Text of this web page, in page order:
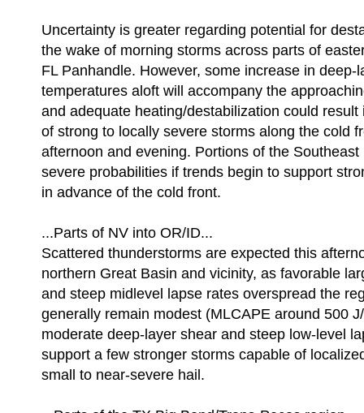
Uncertainty is greater regarding potential for
the wake of morning storms across parts of
FL Panhandle. However, some increase in deep-
temperatures aloft will accompany the
and adequate heating/destabilization could result
of strong to locally severe storms along the cold
afternoon and evening. Portions of the
severe probabilities if trends begin to support
in advance of the cold front.
...Parts of NV into OR/ID...
Scattered thunderstorms are expected this
northern Great Basin and vicinity, as favorable
and steep midlevel lapse rates overspread the
generally remain modest (MLCAPE around 500
moderate deep-layer shear and steep low-level
support a few stronger storms capable of
small to near-severe hail.